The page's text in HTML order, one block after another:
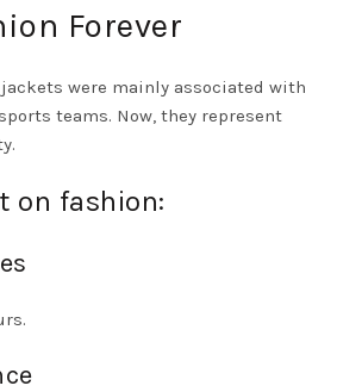
Forever
jackets were mainly associated with
teams. Now, they represent
on fashion: